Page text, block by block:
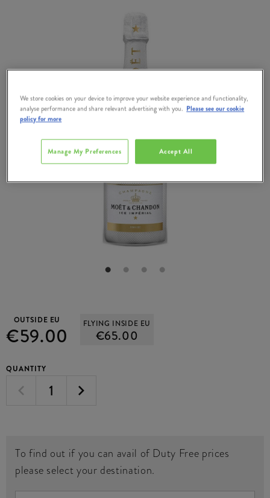
OUTSIDE EU
€59.00 FLYING INSIDE EU
€65.00
QUANTITY
To find out if you can avail of Duty Free prices
please select your destination.
We store cookies on your device to improve your website experience and functionality,
analyse performance and share relevant advertising with you. Please see our cookie
policy for more
Accept All
Manage My Preferences